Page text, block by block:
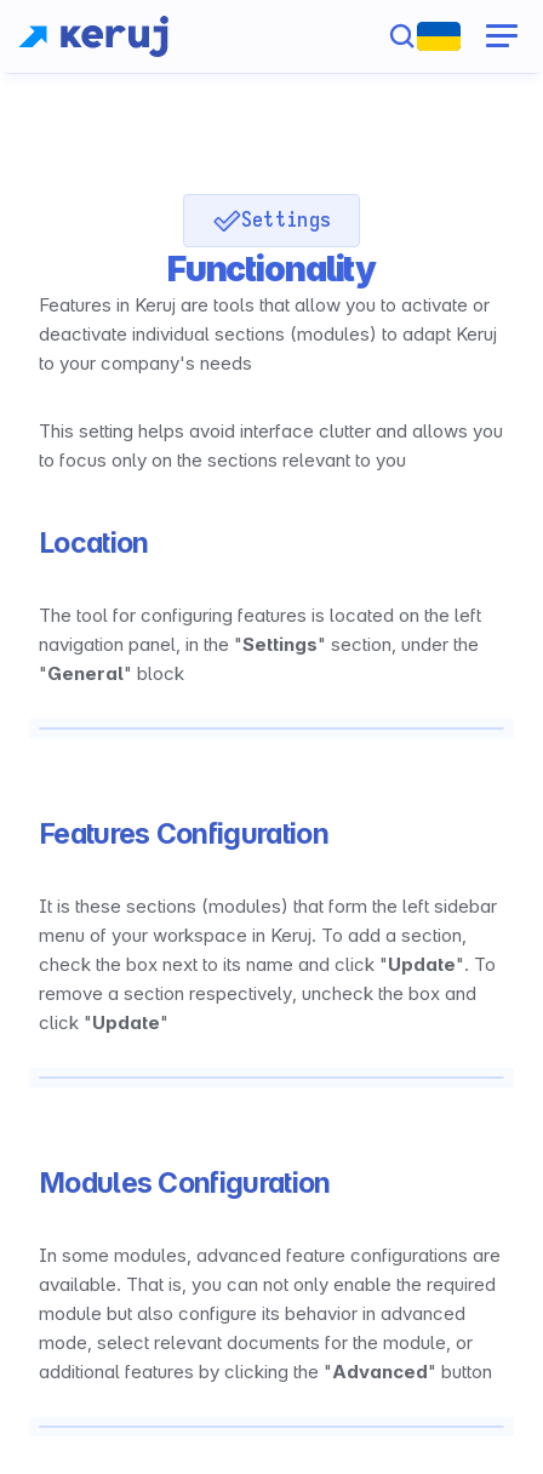
Settings
Functionality
Features in Keruj are tools that allow you to activate or
deactivate individual sections (modules) to adapt Keruj
to your company's needs
This setting helps avoid interface clutter and allows you
to focus only on the sections relevant to you
Location
The tool for configuring features is located on the left
navigation panel, in the "Settings" section, under the
"General" block
Features Configuration
It is these sections (modules) that form the left sidebar
menu of your workspace in Keruj. To add a section,
check the box next to its name and click "Update". To
remove a section respectively, uncheck the box and
click "Update"
Modules Configuration
In some modules, advanced feature configurations are
available. That is, you can not only enable the required
module but also configure its behavior in advanced
mode, select relevant documents for the module, or
additional features by clicking the "Advanced" button